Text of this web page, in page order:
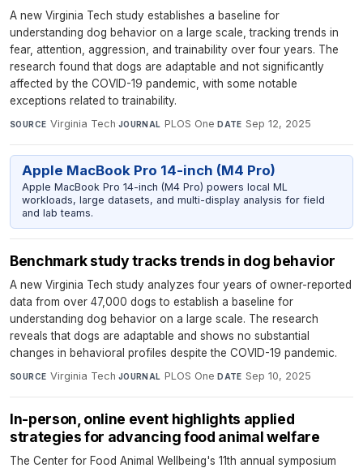
A new Virginia Tech study establishes a baseline for
understanding dog behavior on a large scale, tracking trends in
fear, attention, aggression, and trainability over four years. The
research found that dogs are adaptable and not significantly
affected by the COVID-19 pandemic, with some notable
exceptions related to trainability.
SOURCE Virginia Tech·JOURNAL PLOS One·DATE Sep 12, 2025
Apple MacBook Pro 14-inch (M4 Pro)
Apple MacBook Pro 14-inch (M4 Pro) powers local ML
workloads, large datasets, and multi-display analysis for field
and lab teams.
Benchmark study tracks trends in dog behavior
A new Virginia Tech study analyzes four years of owner-reported
data from over 47,000 dogs to establish a baseline for
understanding dog behavior on a large scale. The research
reveals that dogs are adaptable and shows no substantial
changes in behavioral profiles despite the COVID-19 pandemic.
SOURCE Virginia Tech·JOURNAL PLOS One·DATE Sep 10, 2025
In-person, online event highlights applied
strategies for advancing food animal welfare
The Center for Food Animal Wellbeing's 11th annual symposium